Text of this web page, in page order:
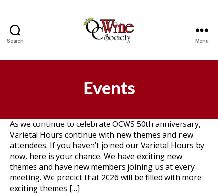
Search Menu
Events
As we continue to celebrate OCWS 50th anniversary,
Varietal Hours continue with new themes and new
attendees. If you haven’t joined our Varietal Hours by
now, here is your chance. We have exciting new
themes and have new members joining us at every
meeting. We predict that 2026 will be filled with more
exciting themes […]